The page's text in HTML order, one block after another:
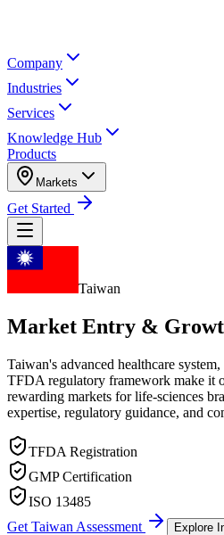
Company
Industries
Services
Knowledge Hub
Products
Markets
Get Started
Taiwan
Market Entry &
Taiwan's advanced healthcare
TFDA regulatory framework make it
rewarding markets for life-sciences
expertise, regulatory guidance, and
TFDA Registration
GMP Certification
ISO 13485
Get Taiwan Assessment
Explore